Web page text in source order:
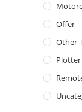
Offer
Other
Plotter